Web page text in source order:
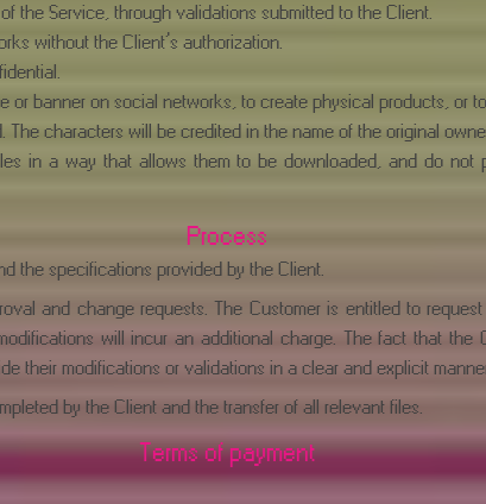
the Service, through validations submitted to the Client.
without the Client’s authorization.
banner on social networks, to create physical products, or
characters will be credited in the name of the original
in a way that allows them to be downloaded, and do
Process
the specifications provided by the Client.
and change requests. The Customer is entitled to
will incur an additional charge. The fact that
their modifications or validations in a clear and explicit
by the Client and the transfer of all relevant files.
Terms of payment